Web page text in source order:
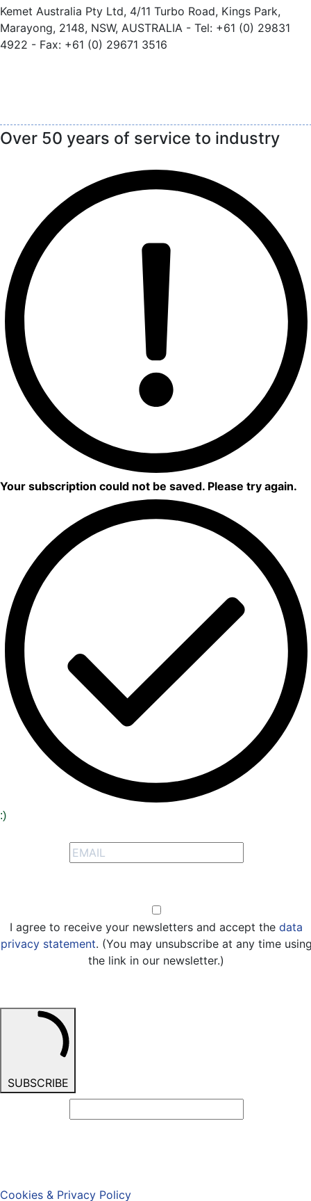
Kemet Australia Pty Ltd, 4/11 Turbo Road, Kings Park,
Marayong, 2148, NSW, AUSTRALIA - Tel: +61 (0) 29831
4922 - Fax: +61 (0) 29671 3516
Over 50 years of service to industry
Your subscription could not be saved. Please try again.
:)
I agree to receive your newsletters and accept the data
privacy statement. (You may unsubscribe at any time
the link in our newsletter.)
SUBSCRIBE
Cookies & Privacy Policy